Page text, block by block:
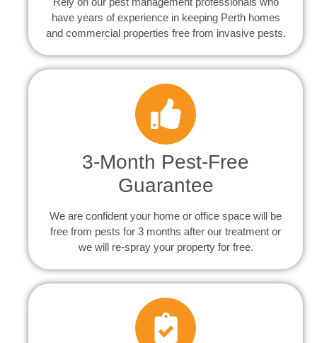
have years of experience in keeping Perth homes
and commercial properties free from invasive pests.
3-Month Pest-Free
Guarantee
We are confident your home or office space will be
free from pests for 3 months after our treatment or
we will re-spray your property for free.